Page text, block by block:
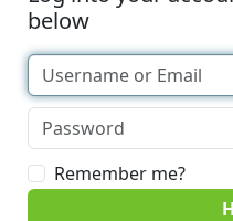
below
Remember me?